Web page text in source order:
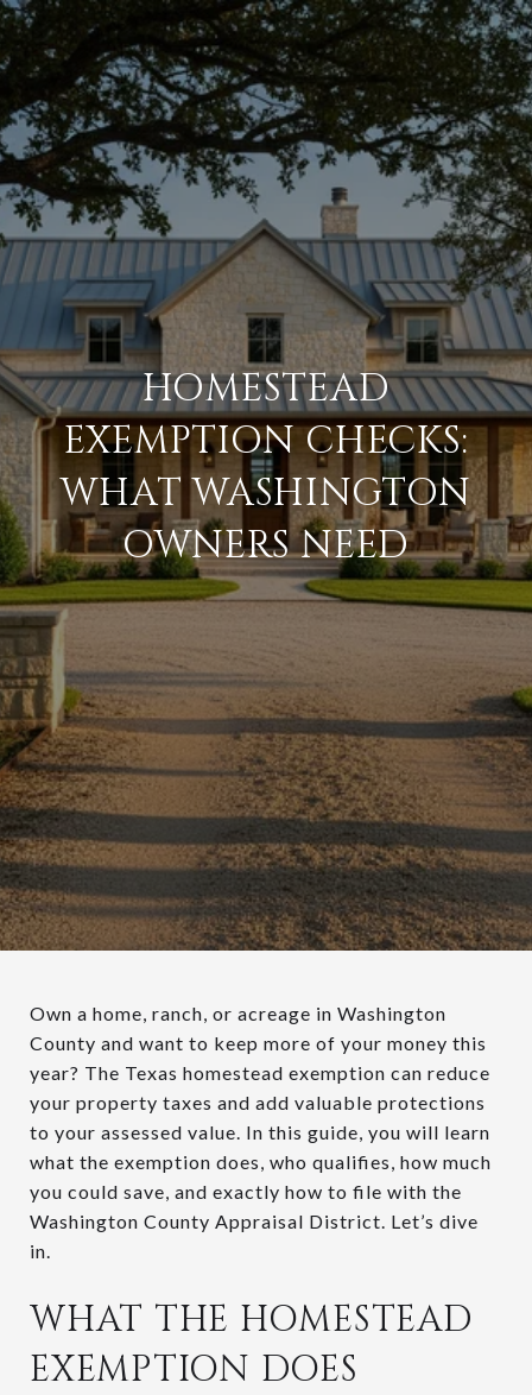
HOMESTEAD
EXEMPTION CHECKS:
WHAT WASHINGTON
OWNERS NEED
Own a home, ranch, or acreage in Washington
County and want to keep more of your money this
year? The Texas homestead exemption can reduce
your property taxes and add valuable protections
to your assessed value. In this guide, you will learn
what the exemption does, who qualifies, how much
you could save, and exactly how to file with the
Washington County Appraisal District. Let’s dive
in.
WHAT THE HOMESTEAD
EXEMPTION DOES